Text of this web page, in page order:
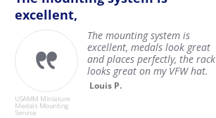
excellent,
USAMM Miniature
Medals Mounting
Service
The mounting system is
excellent, medals look great
and places perfectly, the rack
looks great on my VFW hat.
Louis P.